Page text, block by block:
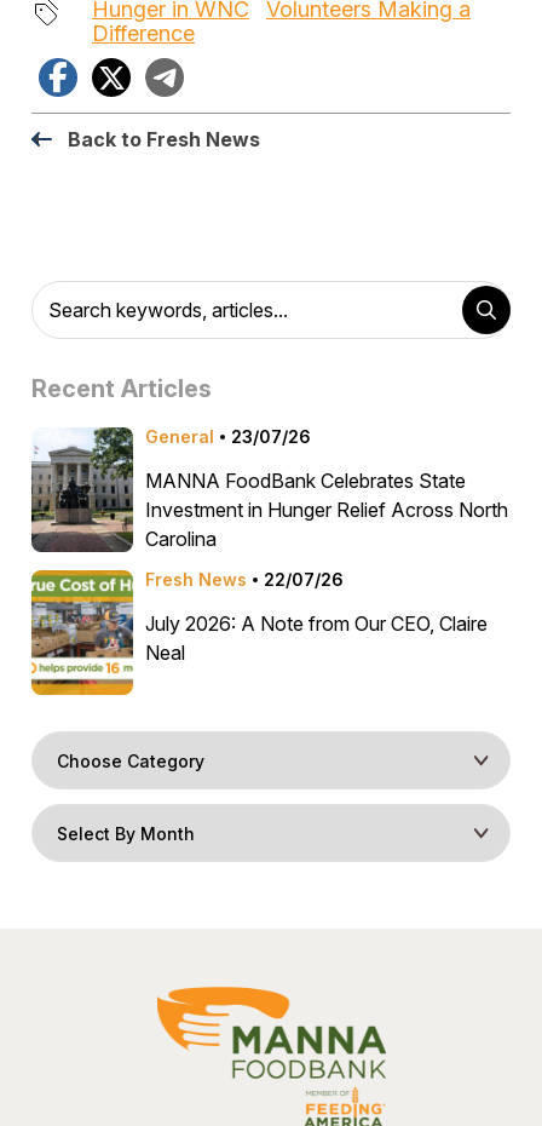
Hunger in WNC
Volunteers Making a
Difference
Facebook
X
Back to Fresh News
Recent Articles
General 23/07/26
MANNA FoodBank Celebrates State
Investment in Hunger Relief Across North
Carolina
Fresh News 22/07/26
July 2026: A Note from Our CEO, Claire
Neal